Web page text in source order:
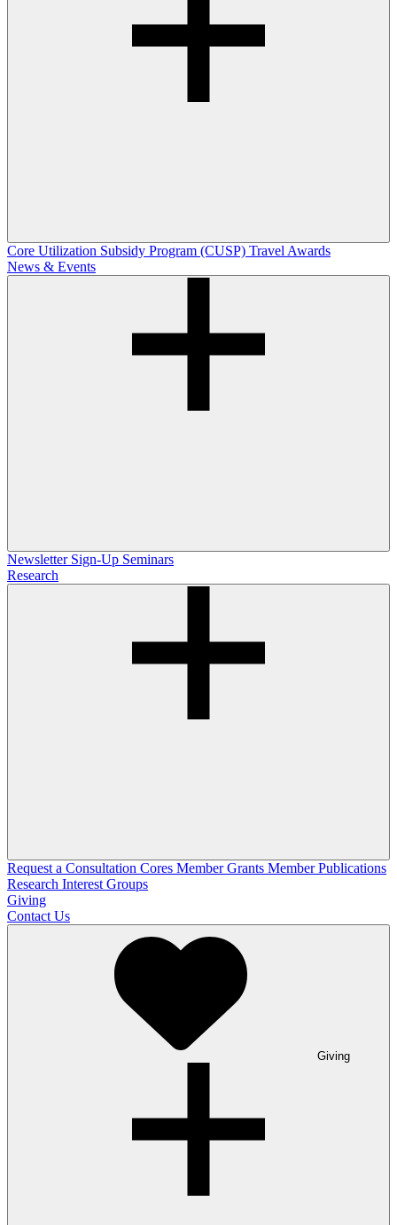
Core Utilization Subsidy Program (CUSP) Travel Awards
News & Events
Newsletter Sign-Up Seminars
Research
Request a Consultation Cores Member Grants Member Publications
Research Interest Groups
Giving
Contact Us
Giving